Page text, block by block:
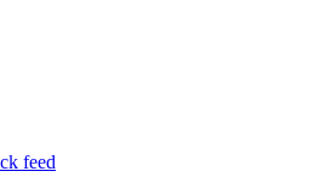
feed